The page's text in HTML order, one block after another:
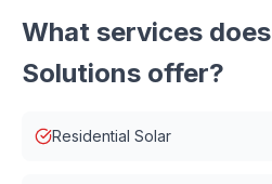
What services does
Solutions offer?
Residential Solar